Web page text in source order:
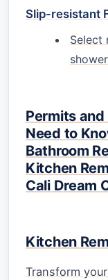
Slip-resistant
Select
Permits
Need to
Bathroom
Kitchen
Cali Dream
Kitchen
Transform